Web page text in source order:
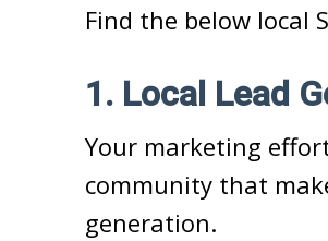
Find the below local
1. Local Lead
Your marketing
community that
generation.